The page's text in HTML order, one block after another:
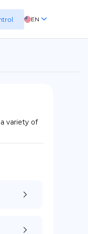
EN
FR
variety of